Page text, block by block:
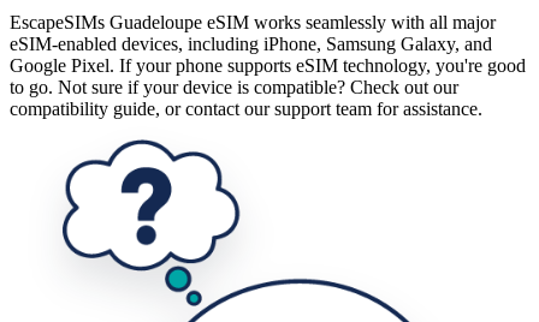
EscapeSIMs Guadeloupe eSIM works seamlessly with all major
eSIM-enabled devices, including iPhone, Samsung Galaxy, and
Google Pixel. If your phone supports eSIM technology, you're good
to go. Not sure if your device is compatible? Check out our
compatibility guide, or contact our support team for assistance.